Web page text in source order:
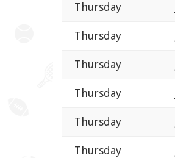
Thursday
Thursday
Thursday
Thursday
Thursday
Thursday